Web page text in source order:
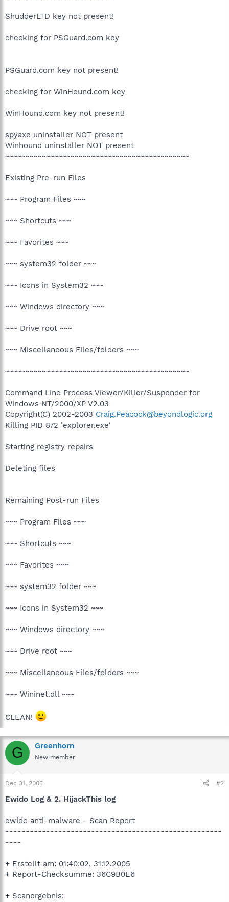
ShudderLTD key not present!
checking for PSGuard.com key
PSGuard.com key not present!
checking for WinHound.com key
WinHound.com key not present!
spyaxe uninstaller NOT present
Winhound uninstaller NOT present
~~~~~~~~~~~~~~~~~~~~~~~~~~~~~~~~~~~~~~~~~~~~~
Existing Pre-run Files
~~~ Program Files ~~~
~~~ Shortcuts ~~~
~~~ Favorites ~~~
~~~ system32 folder ~~~
~~~ Icons in System32 ~~~
~~~ Windows directory ~~~
~~~ Drive root ~~~
~~~ Miscellaneous Files/folders ~~~
~~~~~~~~~~~~~~~~~~~~~~~~~~~~~~~~~~~~~~~~~~~~~
Command Line Process Viewer/Killer/Suspender for
Windows NT/2000/XP V2.03
Copyright(C) 2002-2003 Craig.Peacock@beyondlogic.org
Killing PID 872 'explorer.exe'
Starting registry repairs
Deleting files
Remaining Post-run Files
~~~ Program Files ~~~
~~~ Shortcuts ~~~
~~~ Favorites ~~~
~~~ system32 folder ~~~
~~~ Icons in System32 ~~~
~~~ Windows directory ~~~
~~~ Drive root ~~~
~~~ Miscellaneous Files/folders ~~~
~~~ Wininet.dll ~~~
CLEAN!
G Greenhorn
New member
Dec 31, 2005 #2
Ewido Log & 2. HijackThis log
ewido anti-malware - Scan Report
-----------------------------------------------------
----
+ Erstellt am: 01:40:02, 31.12.2005
+ Report-Checksumme: 36C9B0E6
+ Scanergebnis: